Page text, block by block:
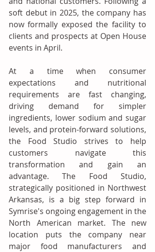
soft debut in 2025, the company has
now formally exposed the facility to
clients and prospects at Open House
events in April.
At a time when consumer
expectations and nutritional
requirements are fast changing,
driving demand for simpler
ingredients, lower sodium and sugar
levels, and protein-forward solutions,
the Food Studio strives to help
customers navigate this
transformation and gain an
advantage. The Food Studio,
strategically positioned in Northwest
Arkansas, is a big step forward in
Symrise's ongoing engagement in the
North American market. The new
location puts the company near
major food manufacturers and